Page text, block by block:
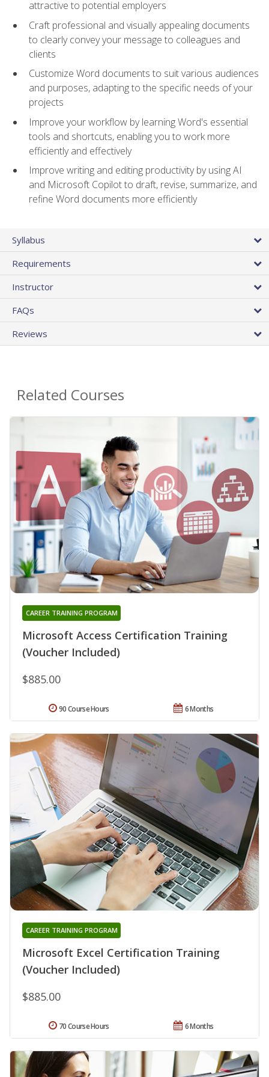
attractive to potential employers
Craft professional and visually appealing documents
to clearly convey your message to colleagues and
clients
Customize Word documents to suit various audiences
and purposes, adapting to the specific needs of your
projects
Improve your workflow by learning Word's essential
tools and shortcuts, enabling you to work more
efficiently and effectively
Improve writing and editing productivity by using AI
and Microsoft Copilot to draft, revise, summarize, and
refine Word documents more efficiently
Syllabus
Requirements
Instructor
FAQs
Reviews
Related Courses
Microsoft Access Certification Training
(Voucher Included)
CAREER TRAINING PROGRAM
$885.00
6 Months
90 Course Hours
Microsoft Excel Certification Training
(Voucher Included)
CAREER TRAINING PROGRAM
$885.00
6 Months
70 Course Hours